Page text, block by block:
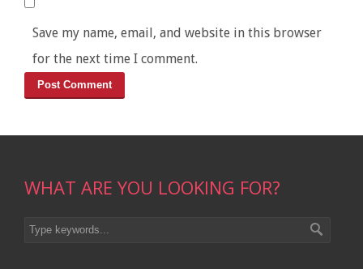
Save my name, email, and website in this browser
for the next time I comment.
WHAT ARE YOU LOOKING FOR?